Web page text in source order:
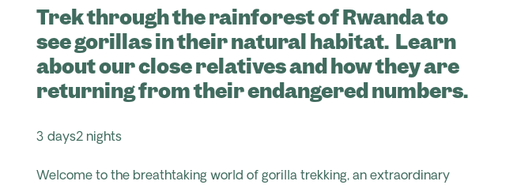
Trek through the rainforest of Rwanda to
see gorillas in their natural habitat. Learn
about our close relatives and how they are
returning from their endangered numbers.
3 days2 nights
Welcome to the breathtaking world of gorilla trekking, an extraordinary